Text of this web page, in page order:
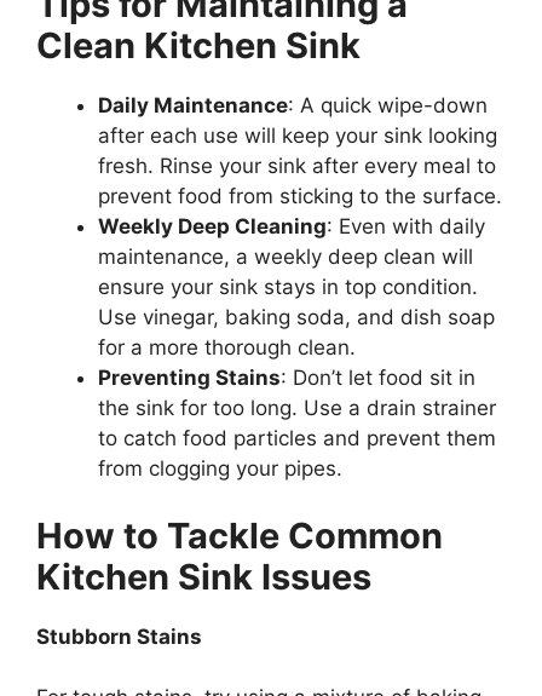
Clean Kitchen Sink
Daily Maintenance: A quick wipe-down
after each use will keep your sink looking
fresh. Rinse your sink after every meal to
prevent food from sticking to the surface.
Weekly Deep Cleaning: Even with daily
maintenance, a weekly deep clean will
ensure your sink stays in top condition.
Use vinegar, baking soda, and dish soap
for a more thorough clean.
Preventing Stains: Don’t let food sit in
the sink for too long. Use a drain strainer
to catch food particles and prevent them
from clogging your pipes.
How to Tackle Common
Kitchen Sink Issues
Stubborn Stains